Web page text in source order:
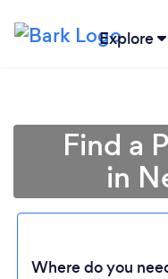
Explore
Find a
in
Where do you